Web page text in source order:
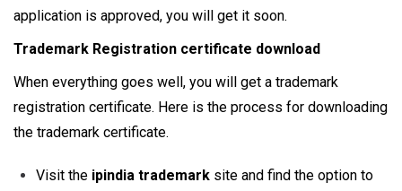
application is approved, you will get it soon.
Trademark Registration certificate download
When everything goes well, you will get a trademark
registration certificate. Here is the process for downloading
the trademark certificate.
Visit the ipindia trademark site and find the option to